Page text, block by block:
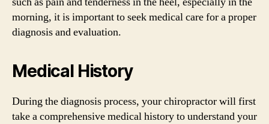
morning, it is important to seek medical care for a proper
diagnosis and evaluation.
Medical History
During the diagnosis process, your chiropractor will first
take a comprehensive medical history to understand your